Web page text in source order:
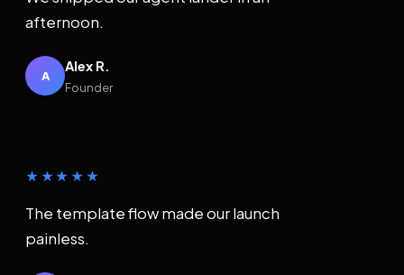
afternoon.
A
Alex R.
Founder
★★★★★
The template flow made our launch
painless.